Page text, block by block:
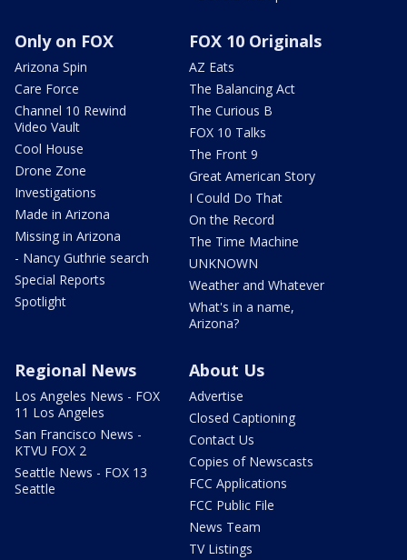
Only on FOX
Arizona Spin
Care Force
Channel 10 Rewind
Video Vault
Cool House
Drone Zone
Investigations
Made in Arizona
Missing in Arizona
- Nancy Guthrie search
Special Reports
Spotlight
FOX 10 Originals
AZ Eats
The Balancing Act
The Curious B
FOX 10 Talks
The Front 9
Great American Story
I Could Do That
On the Record
The Time Machine
UNKNOWN
Weather and Whatever
What's in a name,
Arizona?
Regional News
Los Angeles News - FOX
11 Los Angeles
San Francisco News -
KTVU FOX 2
Seattle News - FOX 13
Seattle
About Us
Advertise
Closed Captioning
Contact Us
Copies of Newscasts
FCC Applications
FCC Public File
News Team
TV Listings